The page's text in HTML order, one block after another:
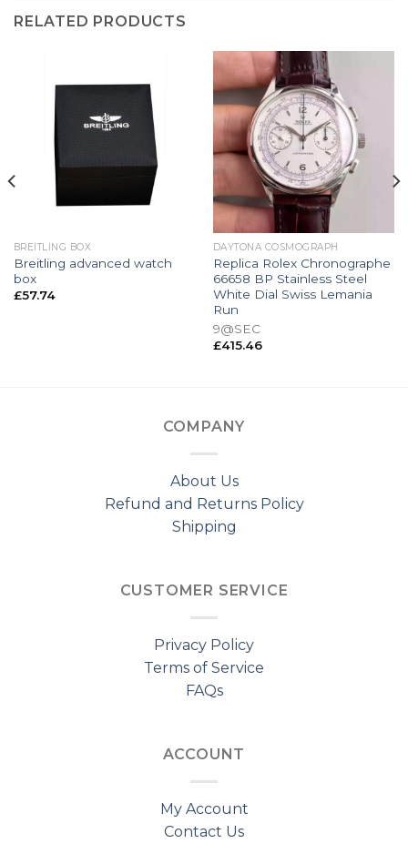
RELATED PRODUCTS
BREITLING BOX
Breitling advanced watch
box
£57.74
DAYTONA COSMOGRAPH
Replica Rolex Chronographe
66658 BP Stainless Steel
White Dial Swiss Lemania
Run
9@SEC
£415.46
COMPANY
About Us
Refund and Returns Policy
Shipping
CUSTOMER SERVICE
Privacy Policy
Terms of Service
FAQs
ACCOUNT
My Account
Contact Us